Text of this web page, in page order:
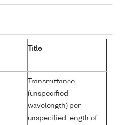
Title
Transmittance
(unspecified
wavelength) per
unspecified length of